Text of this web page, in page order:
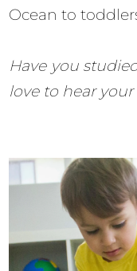
Ocean to
Have you
love to hear your